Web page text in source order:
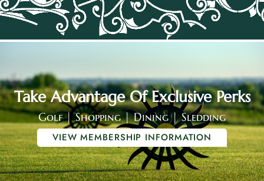
Take Advantage Of Exclusive Perks
Golf | Shopping | Dining | Sledding
VIEW MEMBERSHIP INFORMATION